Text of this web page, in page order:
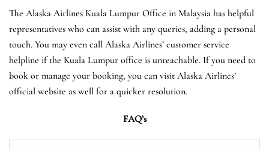
The Alaska Airlines Kuala Lumpur Office in Malaysia has helpful
representatives who can assist with any queries, adding a personal
touch. You may even call Alaska Airlines’ customer service
helpline if the Kuala Lumpur office is unreachable. If you need to
book or manage your booking, you can visit Alaska Airlines’
official website as well for a quicker resolution.
FAQ’s